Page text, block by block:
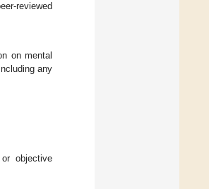
reviewed
on mental
any
objective